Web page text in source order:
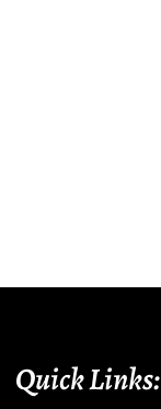
Quick Links: